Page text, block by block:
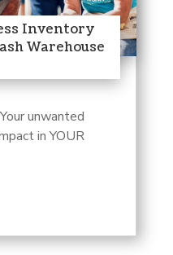
Inventory
Warehouse
unwanted
in YOUR